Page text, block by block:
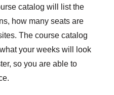
catalog will list the
how many seats are
The course catalog
your weeks will look
so you are able to